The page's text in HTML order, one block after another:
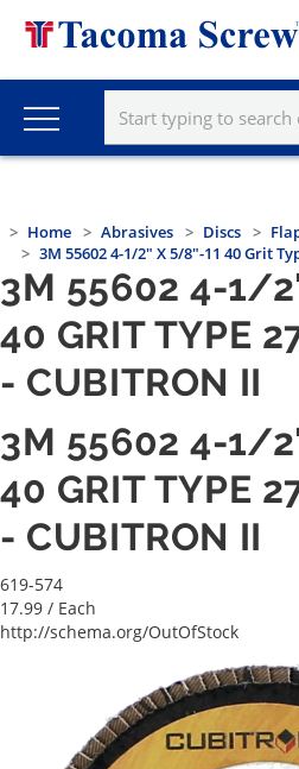
Home Abrasives Discs
3M 55602 4-1/2" X 5/8"-11 40 Grit
3M 55602 4-1/
40 GRIT TYPE
- CUBITRON II
3M 55602 4-1/
40 GRIT TYPE
- CUBITRON II
619-574
17.99 / Each
http://schema.org/OutOfStock